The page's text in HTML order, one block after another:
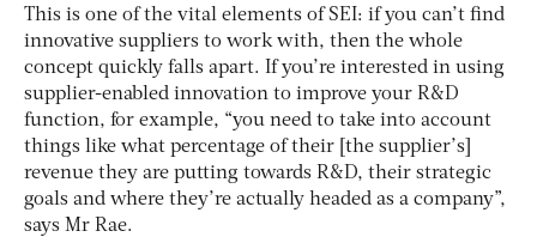
This is one of the vital elements of SEI: if you can’t find
innovative suppliers to work with, then the whole
concept quickly falls apart. If you’re interested in using
supplier-enabled innovation to improve your R&D
function, for example, “you need to take into account
things like what percentage of their [the supplier’s]
revenue they are putting towards R&D, their strategic
goals and where they’re actually headed as a company”,
says Mr Rae.